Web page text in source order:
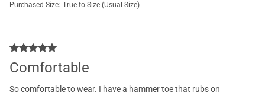
Purchased Size: True to Size (Usual Size)
Comfortable
So comfortable to wear. I have a hammer toe that rubs on